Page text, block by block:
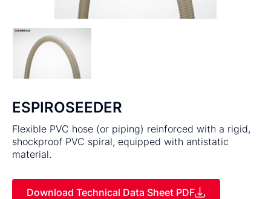
ESPIROSEEDER
Flexible PVC hose (or piping) reinforced with a rigid,
shockproof PVC spiral, equipped with antistatic
material.
Download Technical Data Sheet PDF